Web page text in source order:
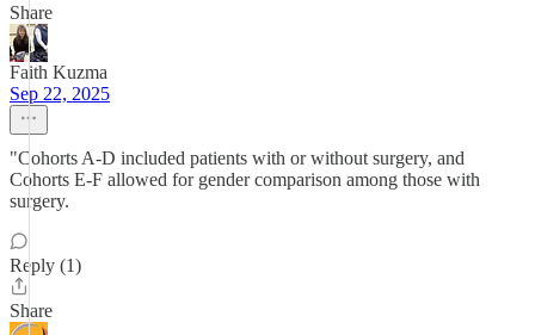
Share
Faith Kuzma
Sep 22, 2025
"Cohorts A-D included patients with or without surgery, and
Cohorts E-F allowed for gender comparison among those with
surgery.
Reply (1)
Share